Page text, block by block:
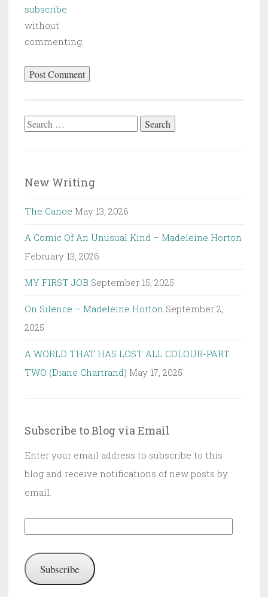
subscribe
without
commenting.
Search
New Writing
The Canoe May 13, 2026
A Comic Of An Unusual Kind – Madeleine Horton
February 13, 2026
MY FIRST JOB September 15, 2025
On Silence – Madeleine Horton September 2,
2025
A WORLD THAT HAS LOST ALL COLOUR-PART
TWO (Diane Chartrand) May 17, 2025
Subscribe to Blog via Email
Enter your email address to subscribe to this
blog and receive notifications of new posts by
email.
Subscribe